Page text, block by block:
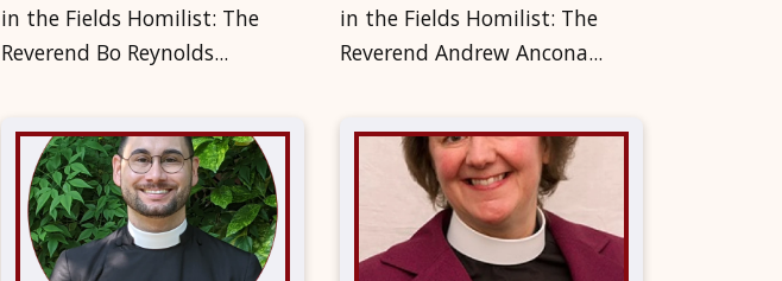
in the Fields Homilist: The
Reverend Bo Reynolds...
in the Fields Homilist: The
Reverend Andrew Ancona...